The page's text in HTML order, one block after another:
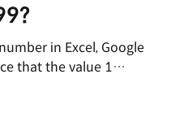
in Excel, Google
that the value 1
1, 1900, but in